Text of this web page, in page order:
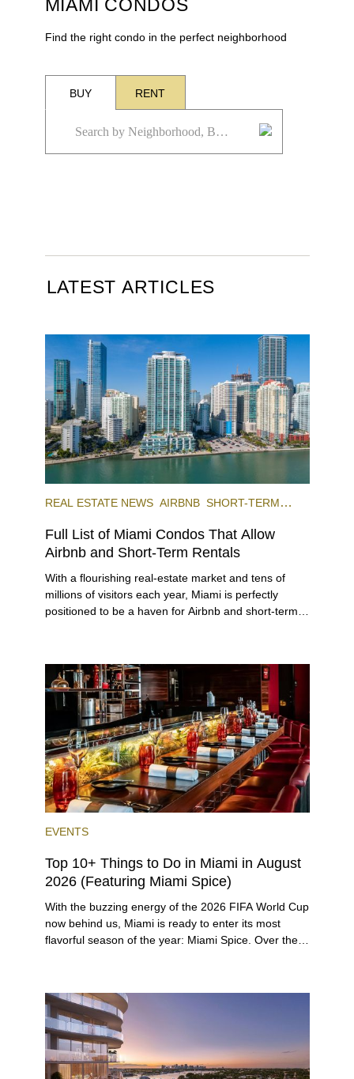
MIAMI CONDOS
Find the right condo in the perfect neighborhood
BUY RENT
LATEST ARTICLES
REAL ESTATE NEWS AIRBNB SHORT-TERM
Full List of Miami Condos That Allow
Airbnb and Short-Term Rentals
With a flourishing real-estate market and tens of
millions of visitors each year, Miami is perfectly
positioned to be a haven for Airbnb and short-term-
preferences, from a relaxed beach vacation to a
high-powered business conference with a tropical
twist.
EVENTS
Top 10+ Things to Do in Miami in August
2026 (Featuring Miami Spice)
With the buzzing energy of the 2026 FIFA World Cup
now behind us, Miami is ready to enter its most
flavorful season of the year: Miami Spice. Over the
immerse themselves in the city’s vast culinary
offerings.